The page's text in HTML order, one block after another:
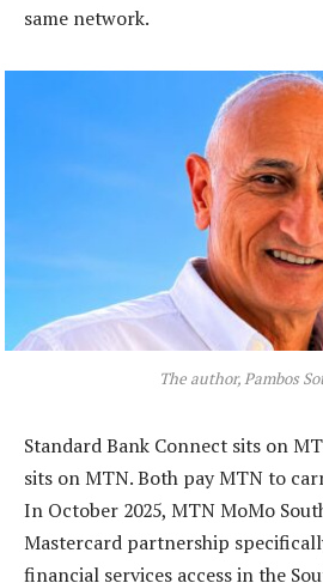
same network.
The author, Pambos
Standard Bank Connect sits on
sits on MTN. Both pay MTN to
In October 2025, MTN MoMo
Mastercard partnership
financial services access in the